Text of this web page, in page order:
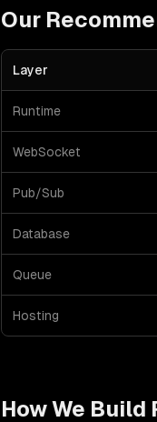
Our
Layer
Runtime
WebSocket
Pub/Sub
Database
Queue
Hosting
How We Build